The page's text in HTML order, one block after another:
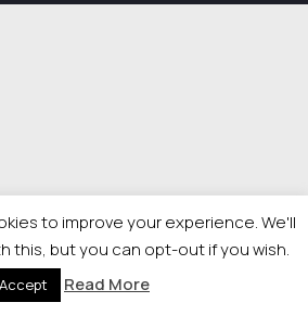
to improve your experience. We'll
this, but you can opt-out if you wish.
Accept Read More